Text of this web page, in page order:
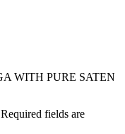
WITH PURE SATEN
Required fields are